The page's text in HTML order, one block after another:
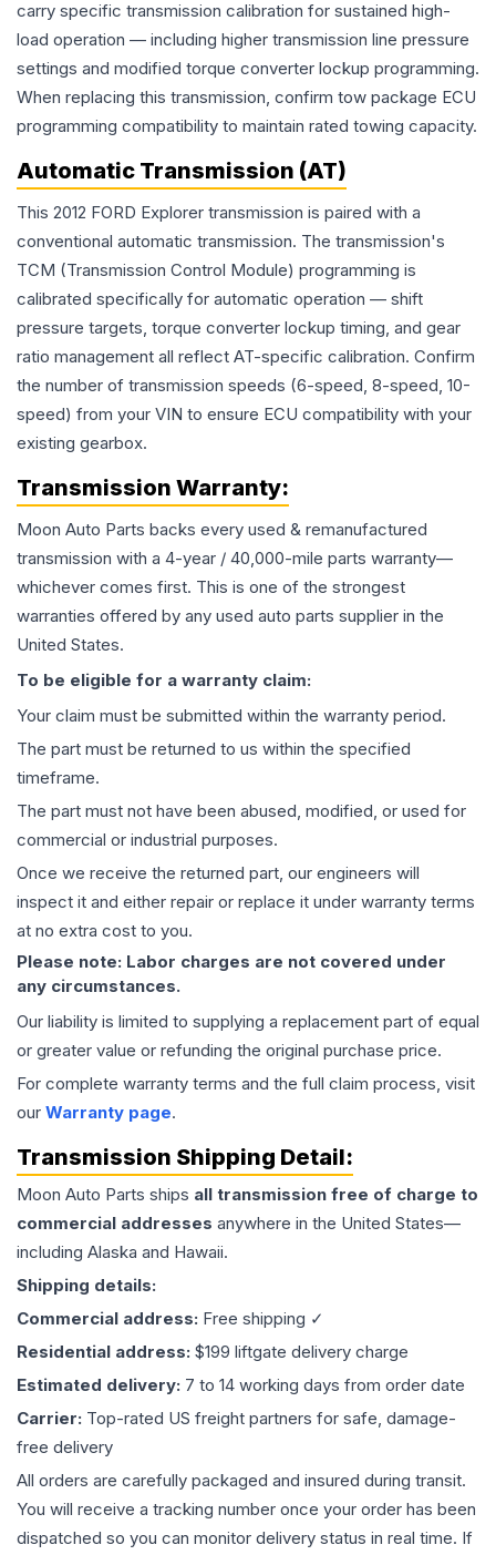
carry specific transmission calibration for sustained high-
load operation — including higher transmission line pressure
settings and modified torque converter lockup programming.
When replacing this transmission, confirm tow package ECU
programming compatibility to maintain rated towing capacity.
Automatic Transmission (AT)
This 2012 FORD Explorer transmission is paired with a
conventional automatic transmission. The transmission's
TCM (Transmission Control Module) programming is
calibrated specifically for automatic operation — shift
pressure targets, torque converter lockup timing, and gear
ratio management all reflect AT-specific calibration. Confirm
the number of transmission speeds (6-speed, 8-speed, 10-
speed) from your VIN to ensure ECU compatibility with your
existing gearbox.
Transmission Warranty:
Moon Auto Parts backs every used & remanufactured
transmission with a 4-year / 40,000-mile parts warranty—
whichever comes first. This is one of the strongest
warranties offered by any used auto parts supplier in the
United States.
To be eligible for a warranty claim:
Your claim must be submitted within the warranty period.
The part must be returned to us within the specified
timeframe.
The part must not have been abused, modified, or used for
commercial or industrial purposes.
Once we receive the returned part, our engineers will
inspect it and either repair or replace it under warranty terms
at no extra cost to you.
Please note: Labor charges are not covered under
any circumstances.
Our liability is limited to supplying a replacement part of equal
or greater value or refunding the original purchase price.
For complete warranty terms and the full claim process, visit
our Warranty page.
Transmission Shipping Detail:
Moon Auto Parts ships all transmission free of charge to
commercial addresses anywhere in the United States—
including Alaska and Hawaii.
Shipping details:
Commercial address: Free shipping ✓
Residential address: $199 liftgate delivery charge
Estimated delivery: 7 to 14 working days from order date
Carrier: Top-rated US freight partners for safe, damage-
free delivery
All orders are carefully packaged and insured during transit.
You will receive a tracking number once your order has been
dispatched so you can monitor delivery status in real time. If